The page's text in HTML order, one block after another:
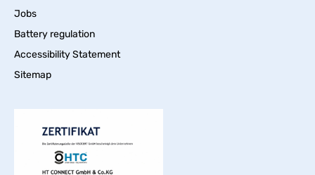
Jobs
Battery regulation
Accessibility Statement
Sitemap